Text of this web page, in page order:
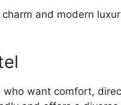
and modern
who want comfort,